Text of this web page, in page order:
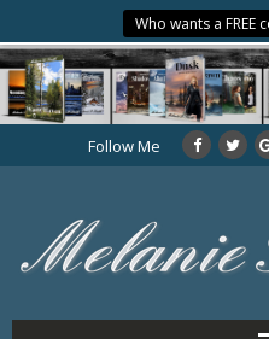
Who wants a FREE
Follow Me